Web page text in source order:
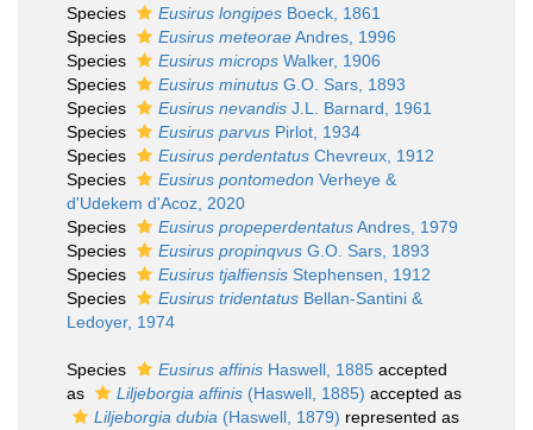
Species
Eusirus longipes Boeck, 1861
Species
Eusirus meteoraeAndres, 1996
Species
Eusirus microps Walker, 1906
Species
Eusirus minutus G.O. Sars, 1893
Species
Eusirus nevandis J.L. Barnard, 1961
Species
Eusirus parvus Pirlot, 1934
Species
Eusirus perdentatus Chevreux, 1912
Species
Eusirus pontomedon Verheye &
d'Udekem d'Acoz, 2020
Species
Eusirus propeperdentatusAndres, 1979
Species
Eusirus propinqvus G.O. Sars, 1893
Species
Eusirus tjalfiensis Stephensen, 1912
Species
Eusirus tridentatus Bellan-Santini &
Ledoyer, 1974
Species Eusirus affinis Haswell, 1885 accepted
as
Liljeborgia affinis (Haswell, 1885) accepted as
Liljeborgia dubia (Haswell, 1879) represented as